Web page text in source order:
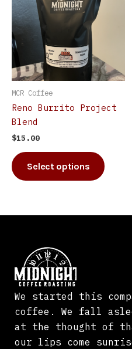
MCR Coffee
Reno Burrito Project
Blend
$15.00
Select options
may
on
We started this
coffee. We fall
at the thought of
our lips come